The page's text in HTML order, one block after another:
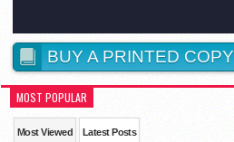
BUY A PRINTED COPY
MOST POPULAR
Most Viewed Latest Posts